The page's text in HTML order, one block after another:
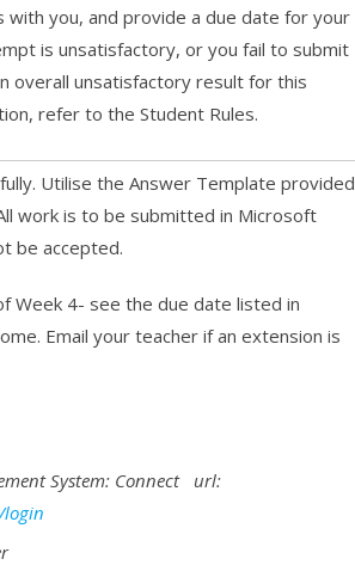
you, and provide a due date for your
is unsatisfactory, or you fail to submit
overall unsatisfactory result for this
refer to the Student Rules.
Utilise the Answer Template provided
work is to be submitted in Microsoft
be accepted.
Week 4- see the due date listed in
Email your teacher if an extension is
System: Connect url: